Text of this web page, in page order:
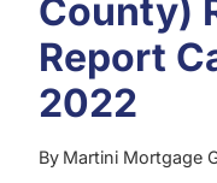
County)
Report
2022
By Martini Mortgage